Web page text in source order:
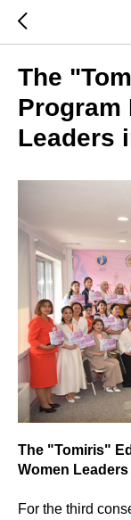
The
Program
Leaders
The "Tomiris"
Women
For the third